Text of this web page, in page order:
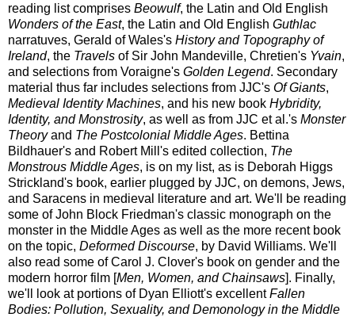
reading list comprises Beowulf, the Latin and Old English
Wonders of the East, the Latin and Old English Guthlac
narratuves, Gerald of Wales's History and Topography of
Ireland, the Travels of Sir John Mandeville, Chretien's Yvain,
and selections from Voraigne's Golden Legend. Secondary
material thus far includes selections from JJC's Of Giants,
Medieval Identity Machines, and his new book Hybridity,
Identity, and Monstrosity, as well as from JJC et al.'s Monster
Theoryand The Postcolonial Middle Ages. Bettina
Bildhauer's and Robert Mill's edited collection, The
Monstrous Middle Ages, is on my list, as is Deborah Higgs
Strickland's book, earlier plugged by JJC, on demons, Jews,
and Saracens in medieval literature and art. We'll be reading
some of John Block Friedman's classic monograph on the
monster in the Middle Ages as well as the more recent book
on the topic, Deformed Discourse, by David Williams. We'll
also read some of Carol J. Clover's book on gender and the
modern horror film [Men, Women, and Chainsaws]. Finally,
we'll look at portions of Dyan Elliott's excellentFallen
Bodies: Pollution, Sexuality, and Demonology in the Middle